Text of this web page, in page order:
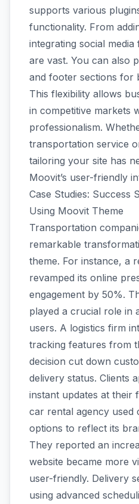
supports various
functionality. From
integrating social media
are vast. You can also
and footer sections for
This flexibility allows
in competitive markets
professionalism.
transportation service
tailoring your site has
Moovit’s user-friendly
Case Studies: Success
Using Moovit Theme
Transportation
remarkable
theme. For instance, a
revamped its online
engagement by 50%.
played a crucial role in
users. A logistics firm
tracking features from
decision cut down
delivery status. Clients
instant updates at their
car rental agency used
options to reflect its
They reported an
website became more
user-friendly. Delivery
using advanced